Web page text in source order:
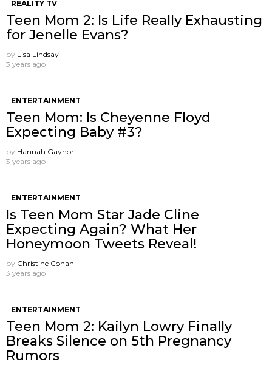
REALITY TV
Teen Mom 2: Is Life Really Exhausting
for Jenelle Evans?
by Lisa Lindsay
3 years ago
ENTERTAINMENT
Teen Mom: Is Cheyenne Floyd
Expecting Baby #3?
by Hannah Gaynor
3 years ago
ENTERTAINMENT
Is Teen Mom Star Jade Cline
Expecting Again? What Her
Honeymoon Tweets Reveal!
by Christine Cohan
3 years ago
ENTERTAINMENT
Teen Mom 2: Kailyn Lowry Finally
Breaks Silence on 5th Pregnancy
Rumors